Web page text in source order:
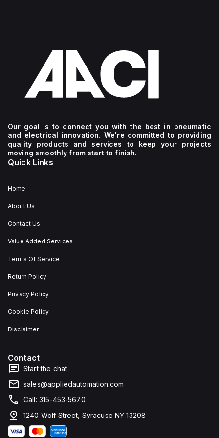
Our goal is to connect you with the best in pneumatic
and electrical innovation. We're committed to providing
quality products and services to keep your projects
moving smoothly from start to finish.
Quick Links
Home
About Us
Contact Us
Value Added Services
Terms Of Service
Return Policy
Privacy Policy
Cookie Policy
Disclaimer
Contact
Start the chat
sales@appliedautomation.com
Call: 315-453-5670
1240 Wolf Street, Syracuse NY 13208